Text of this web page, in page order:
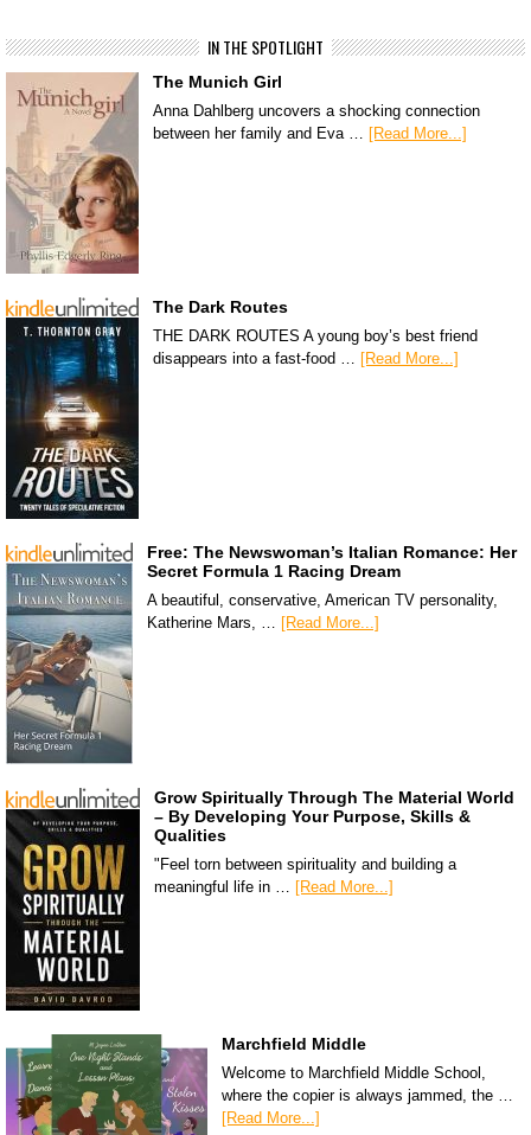
IN THE SPOTLIGHT
The Munich Girl
Anna Dahlberg uncovers a shocking connection
between her family and Eva …
[Read More...]
The Dark Routes
THE DARK ROUTES A young boy’s best friend
disappears into a fast-food …
[Read More...]
Free: The Newswoman’s Italian Romance: Her
Secret Formula 1 Racing Dream
A beautiful, conservative, American TV personality,
Katherine Mars, … [Read More...]
Grow Spiritually Through The Material World
– By Developing Your Purpose, Skills &
Qualities
"Feel torn between spirituality and building a
meaningful life in … [Read More...]
Marchfield Middle
Welcome to Marchfield Middle School,
where the copier is always jammed, the …
[Read More...]